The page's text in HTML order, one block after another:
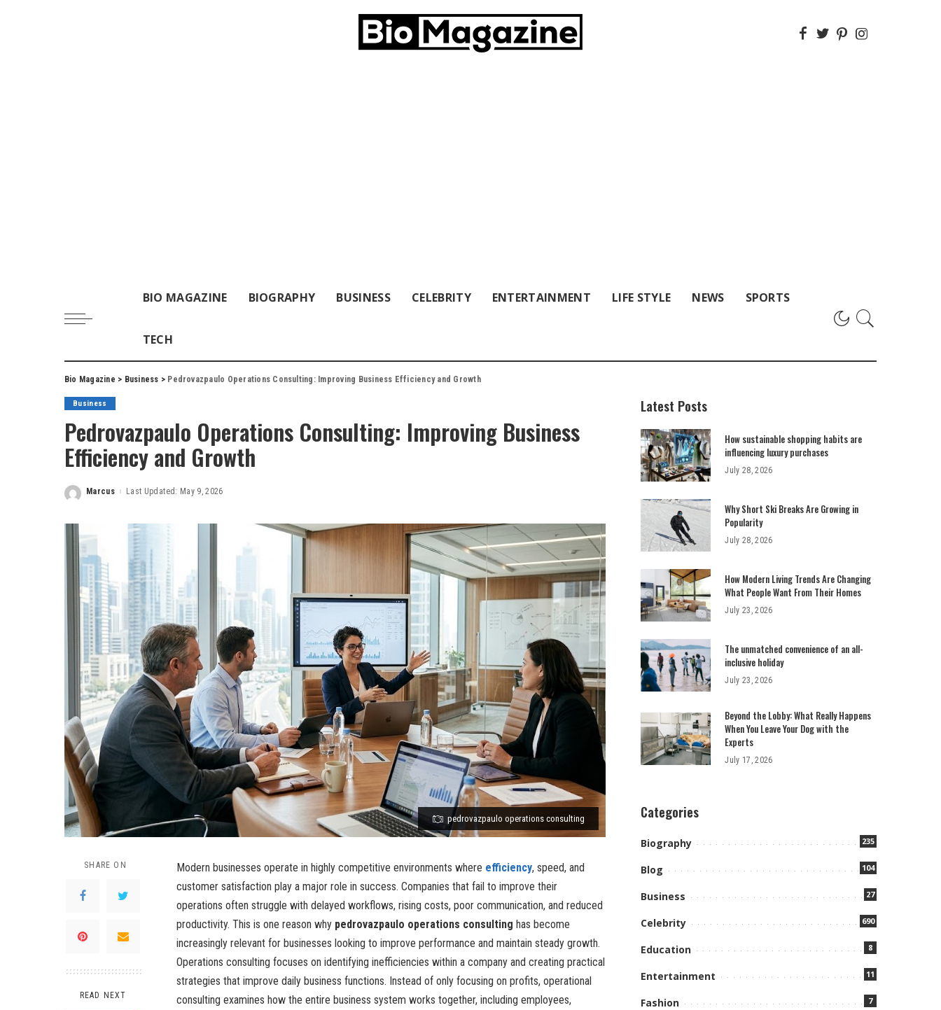
BIO MAGAZINE BIOGRAPHY BUSINESS CELEBRITY ENTERTAINMENT LIFE STYLE NEWS SPORTS
TECH
Bio Magazine > Business > Pedrovazpaulo Operations Consulting: Improving Business Efficiency and Growth
Business
Pedrovazpaulo Operations Consulting: Improving Business
Efficiency and Growth
Posted
Marcus Last Updated: May 9, 2026
pedrovazpaulo operations consulting
SHARE ON
READ NEXT
Modern businesses operate in highly competitive environments where efficiency, speed, and
customer satisfaction play a major role in success. Companies that fail to improve their
operations often struggle with delayed workflows, rising costs, poor communication, and reduced
productivity. This is one reason why pedrovazpaulo operations consulting has become
increasingly relevant for businesses looking to improve performance and maintain steady growth.
Operations consulting focuses on identifying inefficiencies within a company and creating practical
strategies that improve daily business functions. Instead of only focusing on profits, operational
consulting examines how the entire business system works together, including employees,
Latest Posts
How sustainable shopping habits are
influencing luxury purchases
July 28, 2026
Why Short Ski Breaks Are Growing in
Popularity
July 28, 2026
How Modern Living Trends Are Changing
What People Want From Their Homes
July 23, 2026
The unmatched convenience of an all-
inclusive holiday
July 23, 2026
Beyond the Lobby: What Really Happens
When You Leave Your Dog with the
Experts
July 17, 2026
Categories
Biography 235
Blog 104
Business 27
Celebrity 690
Education 8
Entertainment 11
Fashion 7